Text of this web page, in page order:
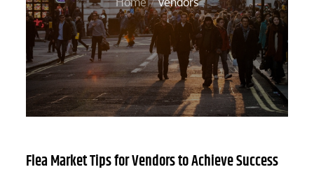
Flea Market Tips for Vendors to Achieve Success